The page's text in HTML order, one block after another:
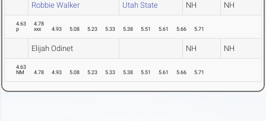
Robbie Walker Utah State NH NH
4.63
p
4.78
xxx
4.93 5.08 5.23 5.33 5.38 5.51 5.61 5.66 5.71
Elijah Odinet NH NH
4.63
NM
4.78 4.93 5.08 5.23 5.33 5.38 5.51 5.61 5.66 5.71